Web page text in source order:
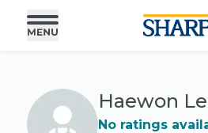
Haewon
No ratings